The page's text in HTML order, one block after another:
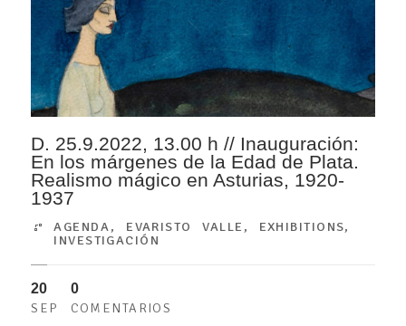
D. 25.9.2022, 13.00 h // Inauguración:
En los márgenes de la Edad de Plata.
Realismo mágico en Asturias, 1920-
1937
AGENDA, EVARISTO VALLE , EXHIBITIONS,
INVESTIGACIÓN
20
SEP
0
COMENTARIOS